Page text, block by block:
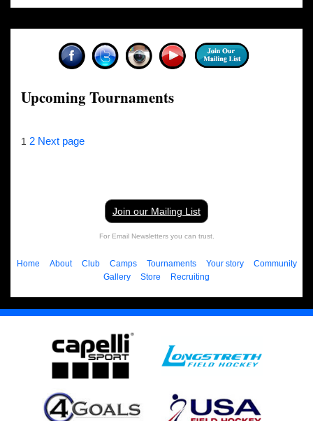
Upcoming Tournaments
Posts
Page
1 Page
2 Next page
Join our Mailing List
For Email Newsletters you can trust.
Home About Club Camps Tournaments Your story
Community
Gallery
Store Recruiting